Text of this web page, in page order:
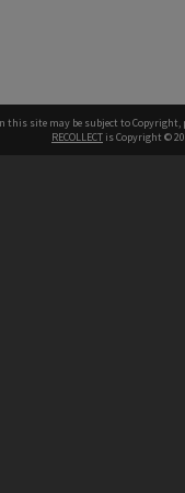
this site may be subject to Copyright,
RECOLLECT is Copyright ©